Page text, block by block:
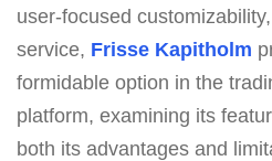
user-focused
service, Frisse Kapitholm
formidable option in the
platform, examining its
both its advantages and